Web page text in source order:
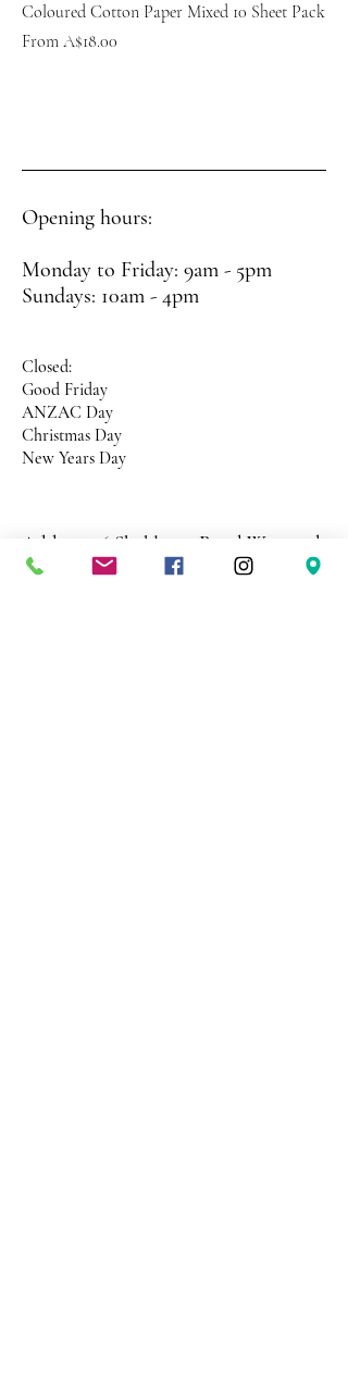
Coloured Cotton Paper Mixed 10 Sheet Pack
From A$18.00
Sale Price
Opening hours:
Monday to Friday: 9am - 5pm
Sundays: 10am - 4pm
Closed:
Good Friday
ANZAC Day
Christmas Day
New Years Day
Address 26 Shekleton Road Wynyard
Tasmania Australia 7325